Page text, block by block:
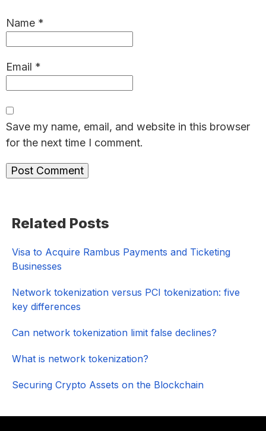
Name *
Email *
Save my name, email, and website in this browser
for the next time I comment.
Sidebar
Related Posts
Visa to Acquire Rambus Payments and Ticketing
Businesses
Network tokenization versus PCI tokenization: five
key differences
Can network tokenization limit false declines?
What is network tokenization?
Securing Crypto Assets on the Blockchain